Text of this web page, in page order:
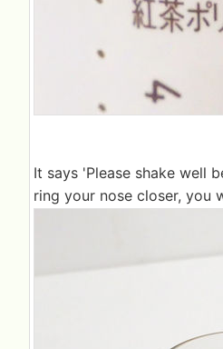
It says 'Please shake well
ring your nose closer, you